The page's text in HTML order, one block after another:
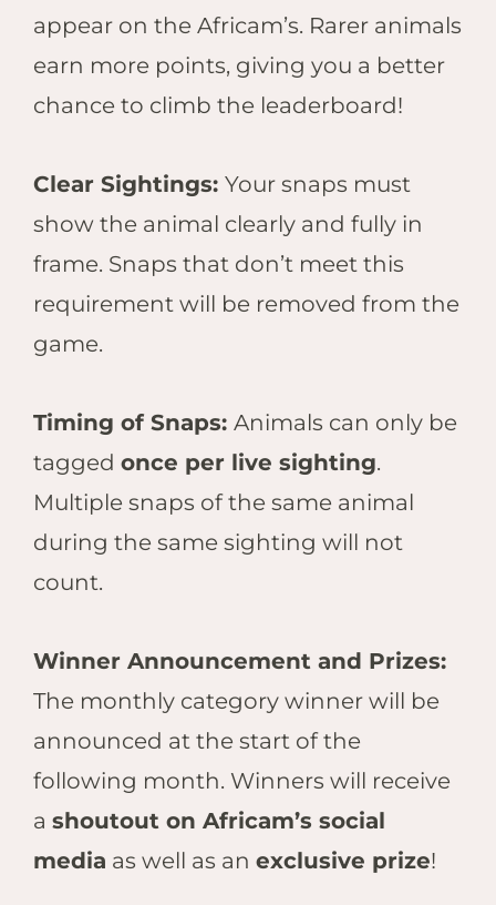
appear on the Africam’s. Rarer animals
earn more points, giving you a better
chance to climb the leaderboard!
Clear Sightings: Your snaps must
show the animal clearly and fully in
frame. Snaps that don’t meet this
requirement will be removed from the
game.
Timing of Snaps: Animals can only be
tagged once per live sighting.
Multiple snaps of the same animal
during the same sighting will not
count.
Winner Announcement and Prizes:
The monthly category winner will be
announced at the start of the
following month. Winners will receive
a shoutout on Africam’s social
media as well as an exclusive prize!